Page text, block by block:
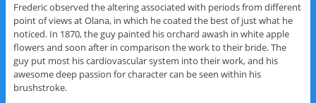
Frederic observed the altering associated with periods from different
point of views at Olana, in which he coated the best of just what he
noticed. In 1870, the guy painted his orchard awash in white apple
flowers and soon after in comparison the work to their bride. The
guy put most his cardiovascular system into their work, and his
awesome deep passion for character can be seen within his
brushstroke.